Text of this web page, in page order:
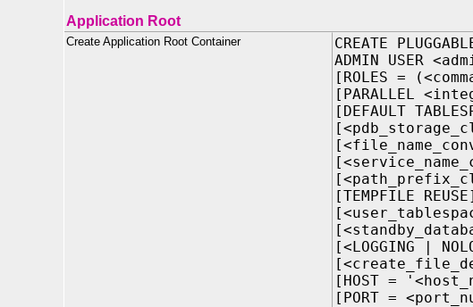
Application Root
Create Application Root Container
CREATE
ADMIN USER
[ROLES =
[PARALLEL
[DEFAULT
[TEMPFILE REUSE]
[<LOGGING |
[HOST =
[PORT =